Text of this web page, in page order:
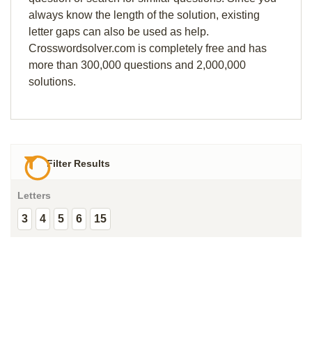
always know the length of the solution, existing
letter gaps can also be used as help.
Crosswordsolver.com is completely free and has
more than 300,000 questions and 2,000,000
solutions.
Filter Results
Letters
3 4 5 6 15